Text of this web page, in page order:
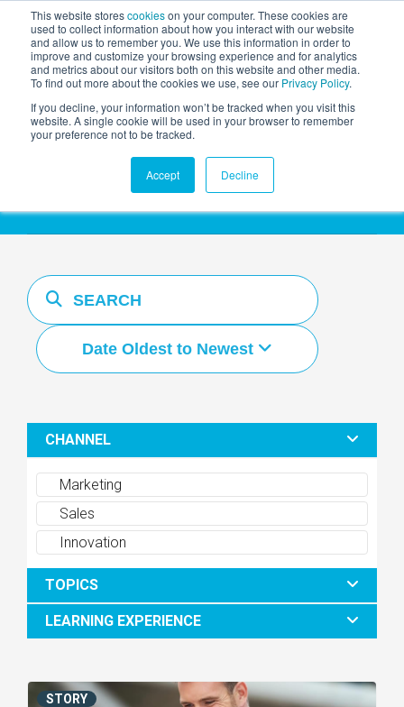
This website storescookieson your computer. These cookies are
used to collect information about how you interact with our website
and allow us to remember you. We use this information in order to
improve and customize your browsing experience and for analytics
and metrics about our visitors both on this website and other media.
To find out more about the cookies we use, see our Privacy Policy.
If you decline, your information won’t be tracked when you visit this
website. A single cookie will be used in your browser to remember
your preference not to be tracked.
Accept Decline
AGENTIC AI MARKETING
SUMMIT
Resources Hub
Date Oldest to Newest
CHANNEL
Marketing
Sales
Innovation
TOPICS
LEARNING EXPERIENCE
STORY